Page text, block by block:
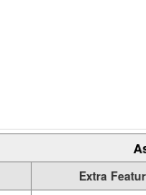
Extra